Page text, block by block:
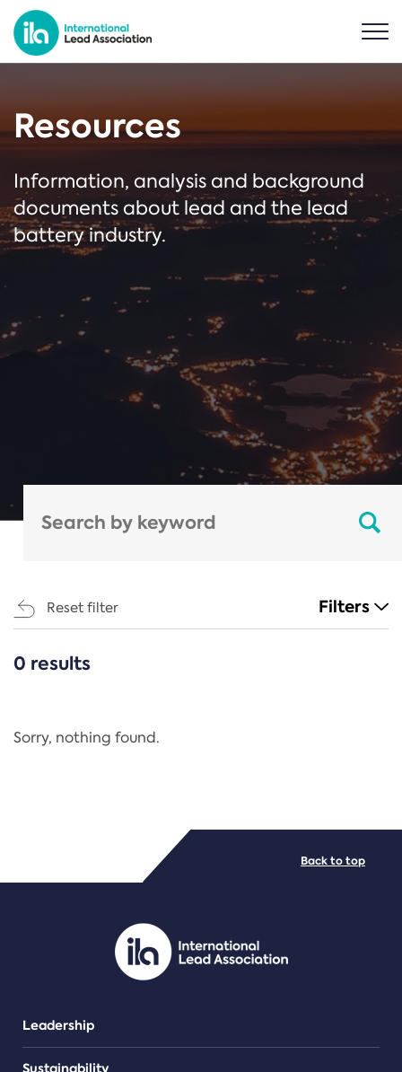
Resources
Information, analysis and background
documents about lead and the lead
battery industry.
Reset filter Filters
CATEGORIES
Regulation
PDF/document
0 results
Sorry, nothing found.
Leadership
Sustainability
Back to top